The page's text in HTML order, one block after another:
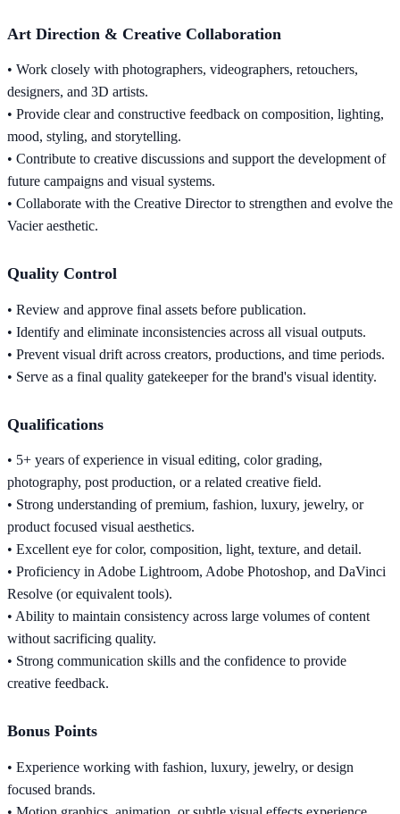
Art Direction & Creative Collaboration
• Work closely with photographers, videographers, retouchers,
designers, and 3D artists.
• Provide clear and constructive feedback on composition, lighting,
mood, styling, and storytelling.
• Contribute to creative discussions and support the development of
future campaigns and visual systems.
• Collaborate with the Creative Director to strengthen and evolve the
Vacier aesthetic.
Quality Control
• Review and approve final assets before publication.
• Identify and eliminate inconsistencies across all visual outputs.
• Prevent visual drift across creators, productions, and time periods.
• Serve as a final quality gatekeeper for the brand's visual identity.
Qualifications
• 5+ years of experience in visual editing, color grading,
photography, post production, or a related creative field.
• Strong understanding of premium, fashion, luxury, jewelry, or
product focused visual aesthetics.
• Excellent eye for color, composition, light, texture, and detail.
• Proficiency in Adobe Lightroom, Adobe Photoshop, and DaVinci
Resolve (or equivalent tools).
• Ability to maintain consistency across large volumes of content
without sacrificing quality.
• Strong communication skills and the confidence to provide
creative feedback.
Bonus Points
• Experience working with fashion, luxury, jewelry, or design
focused brands.